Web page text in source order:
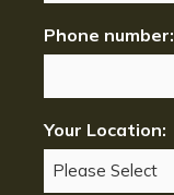
Phone number:
Your Location: